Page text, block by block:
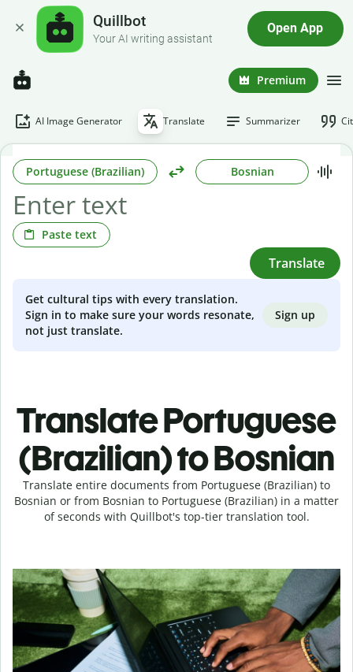
Quillbot
Your AI writing assistant
Open App
Premium
AI Image Generator Translate Summarizer
Portuguese (Brazilian) Bosnian
Paste text
Translate
Get cultural tips with every translation.
Sign in to make sure your words resonate,
not just translate.
Sign up
Translate Portuguese
(Brazilian) to Bosnian
Translate entire documents from Portuguese (Brazilian) to
Bosnian or from Bosnian to Portuguese (Brazilian) in a matter
of seconds with Quillbot's top-tier translation tool.